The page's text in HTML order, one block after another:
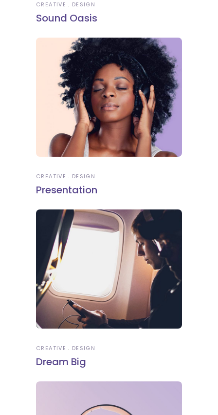
CREATIVE DESIGN
Sound Oasis
CREATIVE DESIGN
Presentation
CREATIVE DESIGN
Dream Big